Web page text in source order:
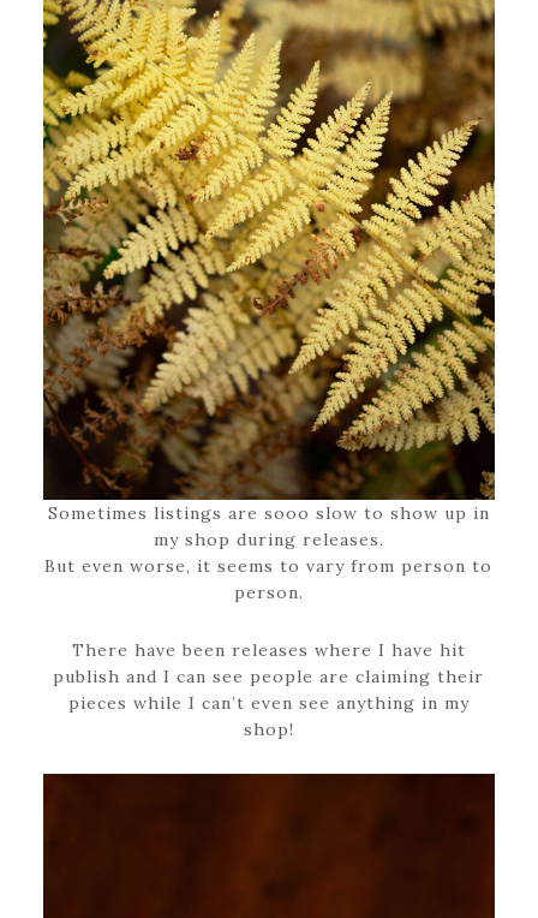
Sometimes listings are sooo slow to show up in
my shop during releases.
But even worse, it seems to vary from person to
person.
There have been releases where I have hit
publish and I can see people are claiming their
pieces while I can’t even see anything in my
shop!